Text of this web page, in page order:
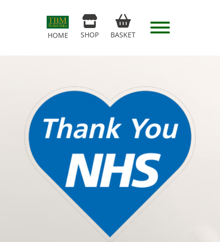
HOME SHOP BASKET